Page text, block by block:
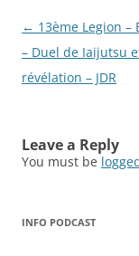
Post
navigation
← 13ème Legion –
– Duel de Iaijutsu
révélation – JDR
Leave a Reply
You must be
INFO PODCAST